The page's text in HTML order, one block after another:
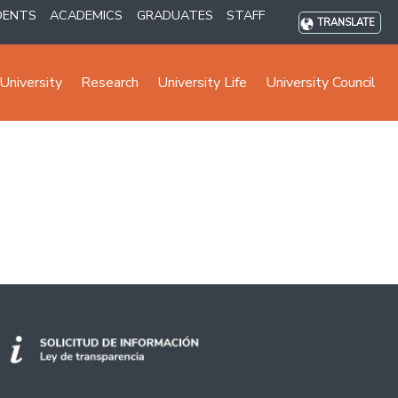
ACADEMICS GRADUATES STAFF TRANSLATE
Research University Life University Council